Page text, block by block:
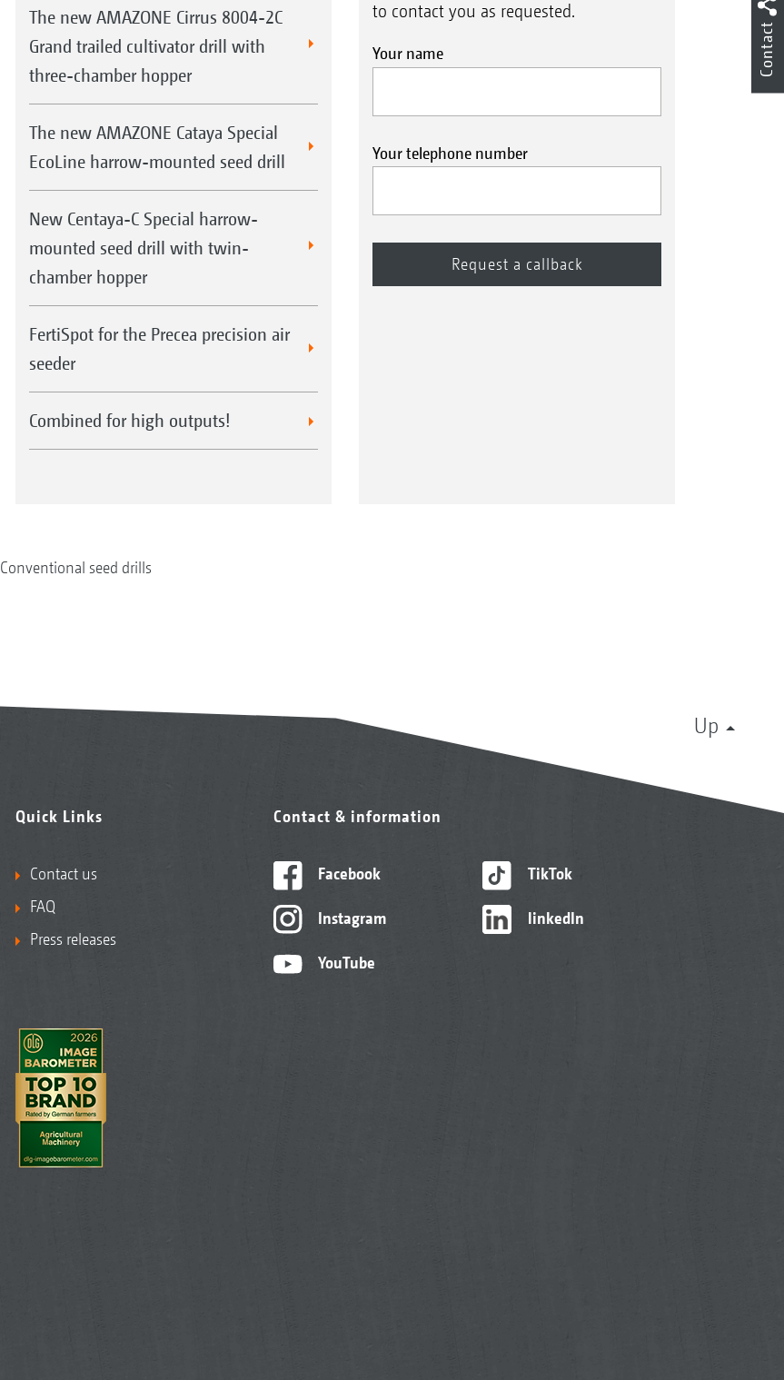
The new AMAZONE Cirrus 8004-2C
Grand trailed cultivator drill with
three-chamber hopper
The new AMAZONE Cataya Special
EcoLine harrow-mounted seed drill
New Centaya-C Special harrow-
mounted seed drill with twin-
chamber hopper
FertiSpot for the Precea precision air
seeder
Combined for high outputs!
to contact you as requested.
Your name
Your telephone number
Conventional seed drills
Up
Quick Links
Contact us
FAQ
Press releases
Contact & information
Facebook
Instagram
YouTube
TikTok
linkedIn
Contact